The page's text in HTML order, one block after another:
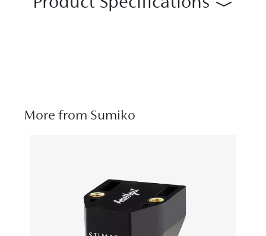
More from Sumiko